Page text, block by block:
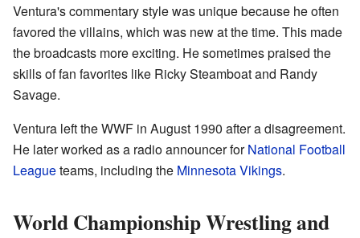
Ventura's commentary style was unique because he often
favored the villains, which was new at the time. This made
the broadcasts more exciting. He sometimes praised the
skills of fan favorites like Ricky Steamboat and Randy
Savage.
Ventura left the WWF in August 1990 after a disagreement.
He later worked as a radio announcer forNational Football
Leagueteams, including the Minnesota Vikings.
World Championship Wrestling and